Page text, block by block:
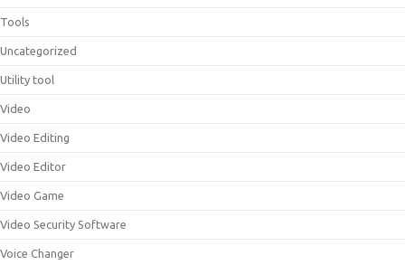
Tools
Uncategorized
Utility tool
Video
Video Editing
Video Editor
Video Game
Video Security Software
Voice Changer